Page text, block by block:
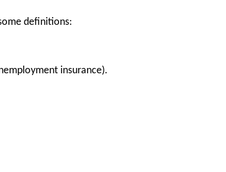
definitions:
insurance).